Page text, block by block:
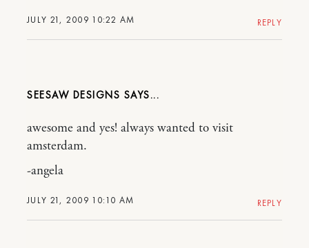
JULY 21, 2009 10:22 AM REPLY
SEESAW DESIGNS
JULY 21, 2009 10:10 AM
awesome and yes! always wanted to visit
amsterdam.
-angela
REPLY